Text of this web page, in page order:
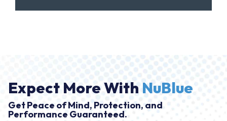
Expect More WithNuBlue
Get Peace of Mind, Protection, and
Performance Guaranteed.